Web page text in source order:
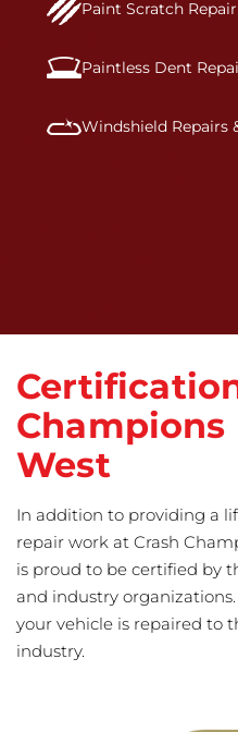
Paint Scratch Repair
Paintless Dent
Windshield Repairs
West
In addition to providing a
repair work at Crash
is proud to be certified by
and industry
your vehicle is repaired to
industry.